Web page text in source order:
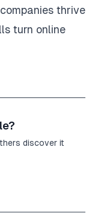
thrive
turn online
discover it